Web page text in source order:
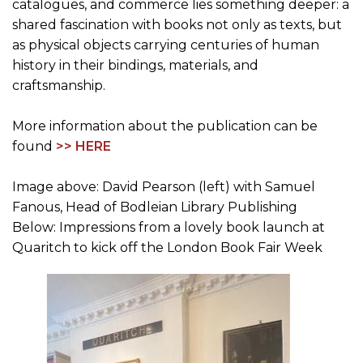
catalogues, and commerce lies something deeper: a
shared fascination with books not only as texts, but
as physical objects carrying centuries of human
history in their bindings, materials, and
craftsmanship.
More information about the publication can be
found >> HERE
Image above: David Pearson (left) with Samuel
Fanous, Head of Bodleian Library Publishing
Below: Impressions from a lovely book launch at
Quaritch to kick off the London Book Fair Week